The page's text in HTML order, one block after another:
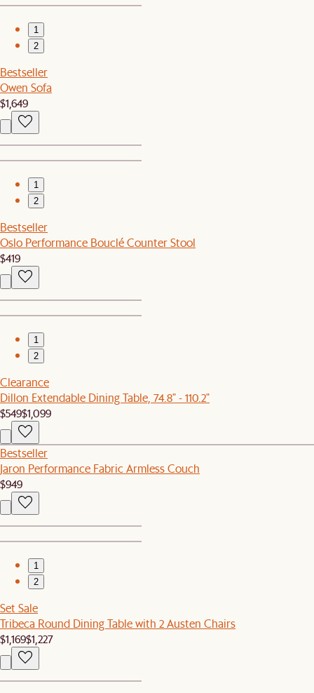
1
2
Bestseller
Owen Sofa
$1,649
1
2
Bestseller
Oslo Performance Bouclé Counter Stool
$419
1
2
Clearance
Dillon Extendable Dining Table, 74.8" - 110.2"
$549$1,099
Bestseller
Jaron Performance Fabric Armless Couch
$949
1
2
Set Sale
Tribeca Round Dining Table with 2 Austen Chairs
$1,169$1,227